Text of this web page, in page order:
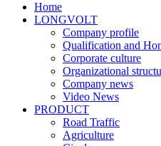
Home
LONGVOLT
Company profile
Qualification and
Corporate culture
Organizational
Company news
Video News
PRODUCT
Road Traffic
Agriculture